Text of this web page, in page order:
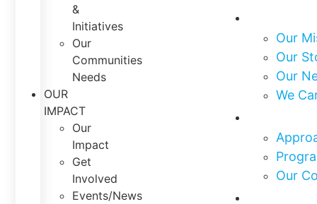
&
Initiatives
Our
Communities
Needs
OUR
IMPACT
Our
Impact
Get
Involved
Events/News
Our
Our
Our
We
Our